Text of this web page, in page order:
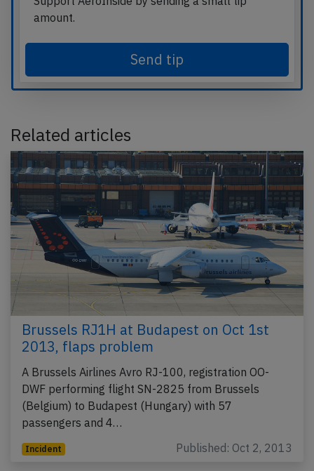
amount.
Send tip
Related articles
Brussels RJ1H at Budapest on Oct 1st
2013, flaps problem
A Brussels Airlines Avro RJ-100, registration OO-
DWF performing flight SN-2825 from Brussels
(Belgium) to Budapest (Hungary) with 57
passengers and 4…
Incident Published: Oct 2, 2013